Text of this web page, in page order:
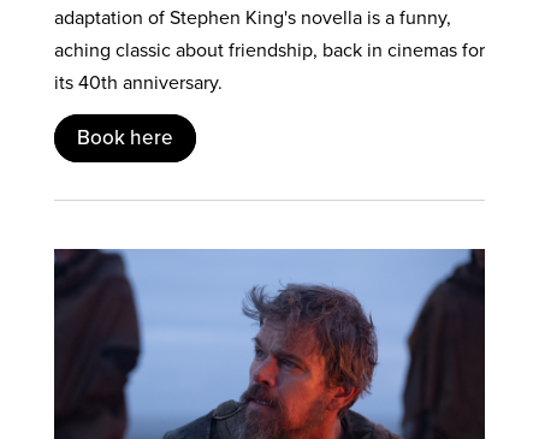
adaptation of Stephen King's novella is a funny,
aching classic about friendship, back in cinemas for
its 40th anniversary.
Book here